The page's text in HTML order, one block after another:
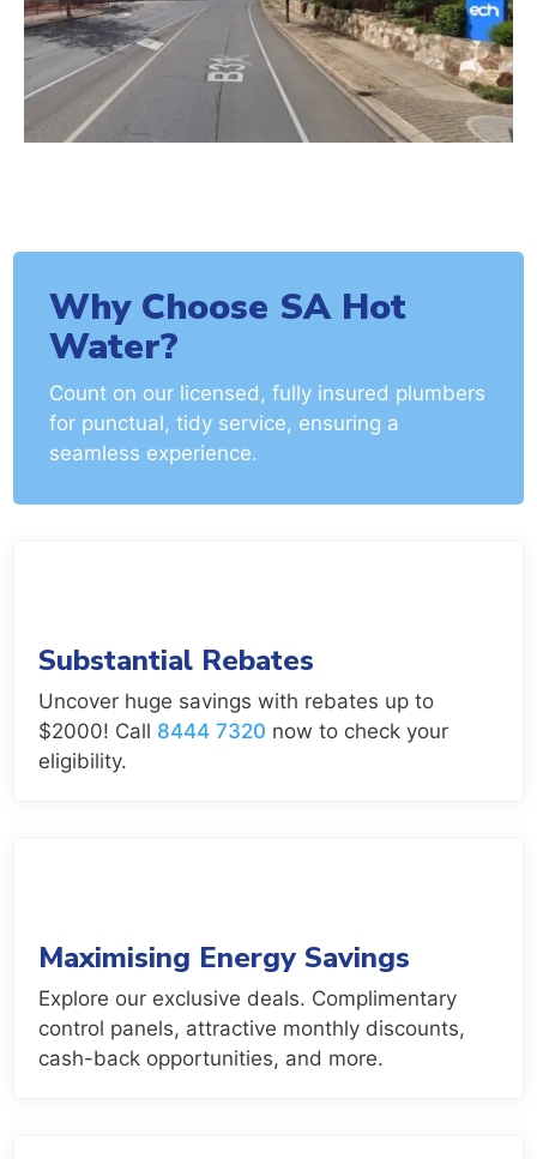
Why Choose SA Hot
Water?
Count on our licensed, fully insured plumbers
for punctual, tidy service, ensuring a
seamless experience.
Substantial Rebates
Uncover huge savings with rebates up to
$2000! Call 8444 7320 now to check your
eligibility.
Maximising Energy Savings
Explore our exclusive deals. Complimentary
control panels, attractive monthly discounts,
cash-back opportunities, and more.